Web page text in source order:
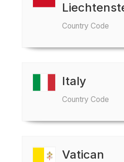
Country Code
Italy
Country Code
Vatican